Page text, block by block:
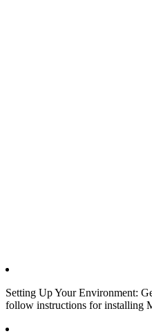
Setting Up Your Environment:
follow instructions for installing